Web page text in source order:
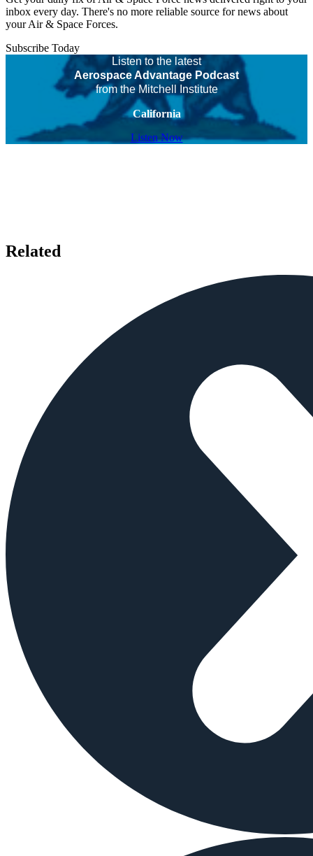
inbox every day. There's no more reliable source for news about
your Air & Space Forces.
Subscribe Today
Listen to the latest
Aerospace Advantage Podcast
from the Mitchell Institute
California
Listen Now
Related